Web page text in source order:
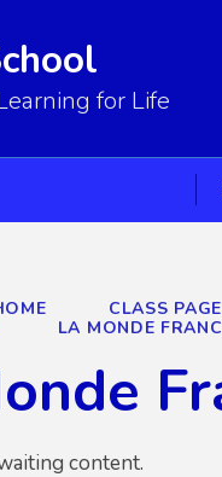
for Life
CLASS
LA MONDE
content.